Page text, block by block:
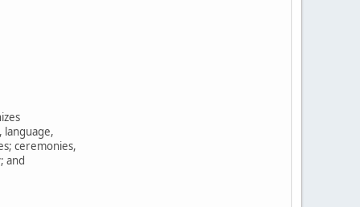
language,
ceremonies,
and